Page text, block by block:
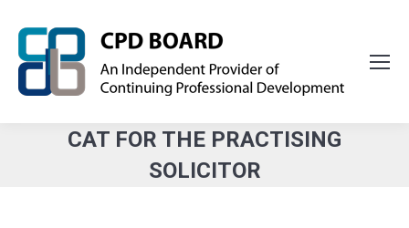
CAT FOR THE PRACTISING
SOLICITOR